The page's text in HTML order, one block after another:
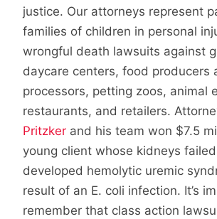
justice. Our attorneys represent
families of children in personal
wrongful death lawsuits against
daycare centers, food producers
processors, petting zoos, animal
restaurants, and retailers.
Pritzker and his team won $7.5
young client whose kidneys
developed hemolytic uremic
result of an E. coli infection. It’s
remember that class action